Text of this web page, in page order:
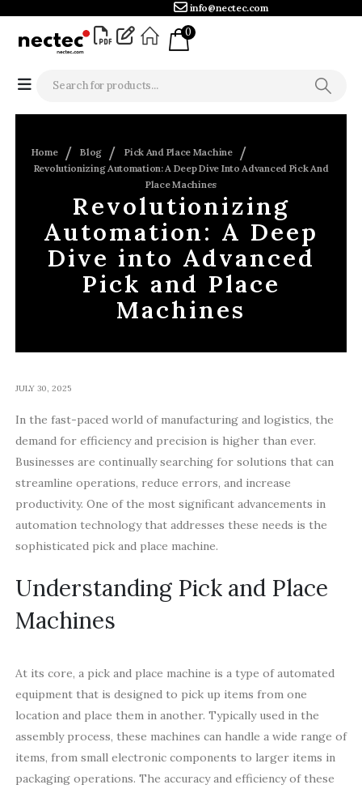
info@nectec.com
0
Home Blog
Pick And Place Machine
Revolutionizing Automation: A Deep Dive Into Advanced Pick And
Place Machines
Revolutionizing
Automation: A Deep
Dive into Advanced
Pick and Place
Machines
JULY 30, 2025
In the fast-paced world of manufacturing and logistics, the
demand for efficiency and precision is higher than ever.
Businesses are continually searching for solutions that can
streamline operations, reduce errors, and increase
productivity. One of the most significant advancements in
automation technology that addresses these needs is the
sophisticated pick and place machine.
Understanding Pick and Place
Machines
At its core, a pick and place machine is a type of automated
equipment that is designed to pick up items from one
location and place them in another. Typically used in the
assembly process, these machines can handle a wide range of
items, from small electronic components to larger items in
packaging operations. The accuracy and efficiency of these